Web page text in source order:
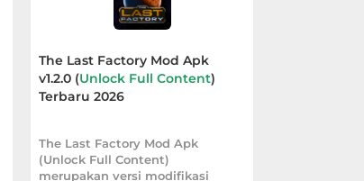
The Last Factory Mod Apk
v1.2.0 (Unlock Full Content)
Terbaru 2026
The Last Factory Mod Apk
(Unlock Full Content)
merupakan versi modifikasi